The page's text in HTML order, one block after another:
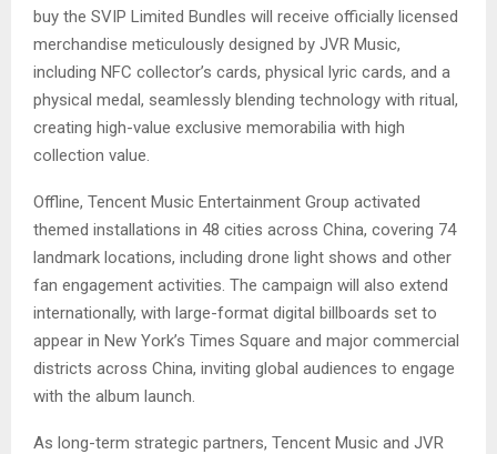
buy the SVIP Limited Bundles will receive officially licensed
merchandise meticulously designed by JVR Music,
including NFC collector’s cards, physical lyric cards, and a
physical medal, seamlessly blending technology with ritual,
creating high-value exclusive memorabilia with high
collection value.
Offline, Tencent Music Entertainment Group activated
themed installations in 48 cities across China, covering 74
landmark locations, including drone light shows and other
fan engagement activities. The campaign will also extend
internationally, with large-format digital billboards set to
appear in New York’s Times Square and major commercial
districts across China, inviting global audiences to engage
with the album launch.
As long-term strategic partners, Tencent Music and JVR